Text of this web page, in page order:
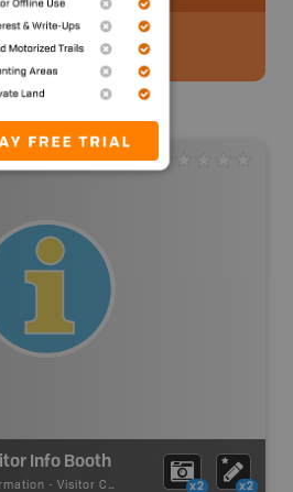
Info Booth
- Visitor Centre x2 x2